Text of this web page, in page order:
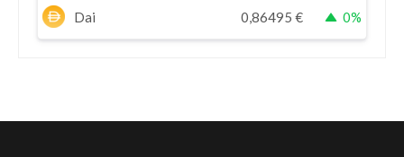
Dai 0,86495 € 0%